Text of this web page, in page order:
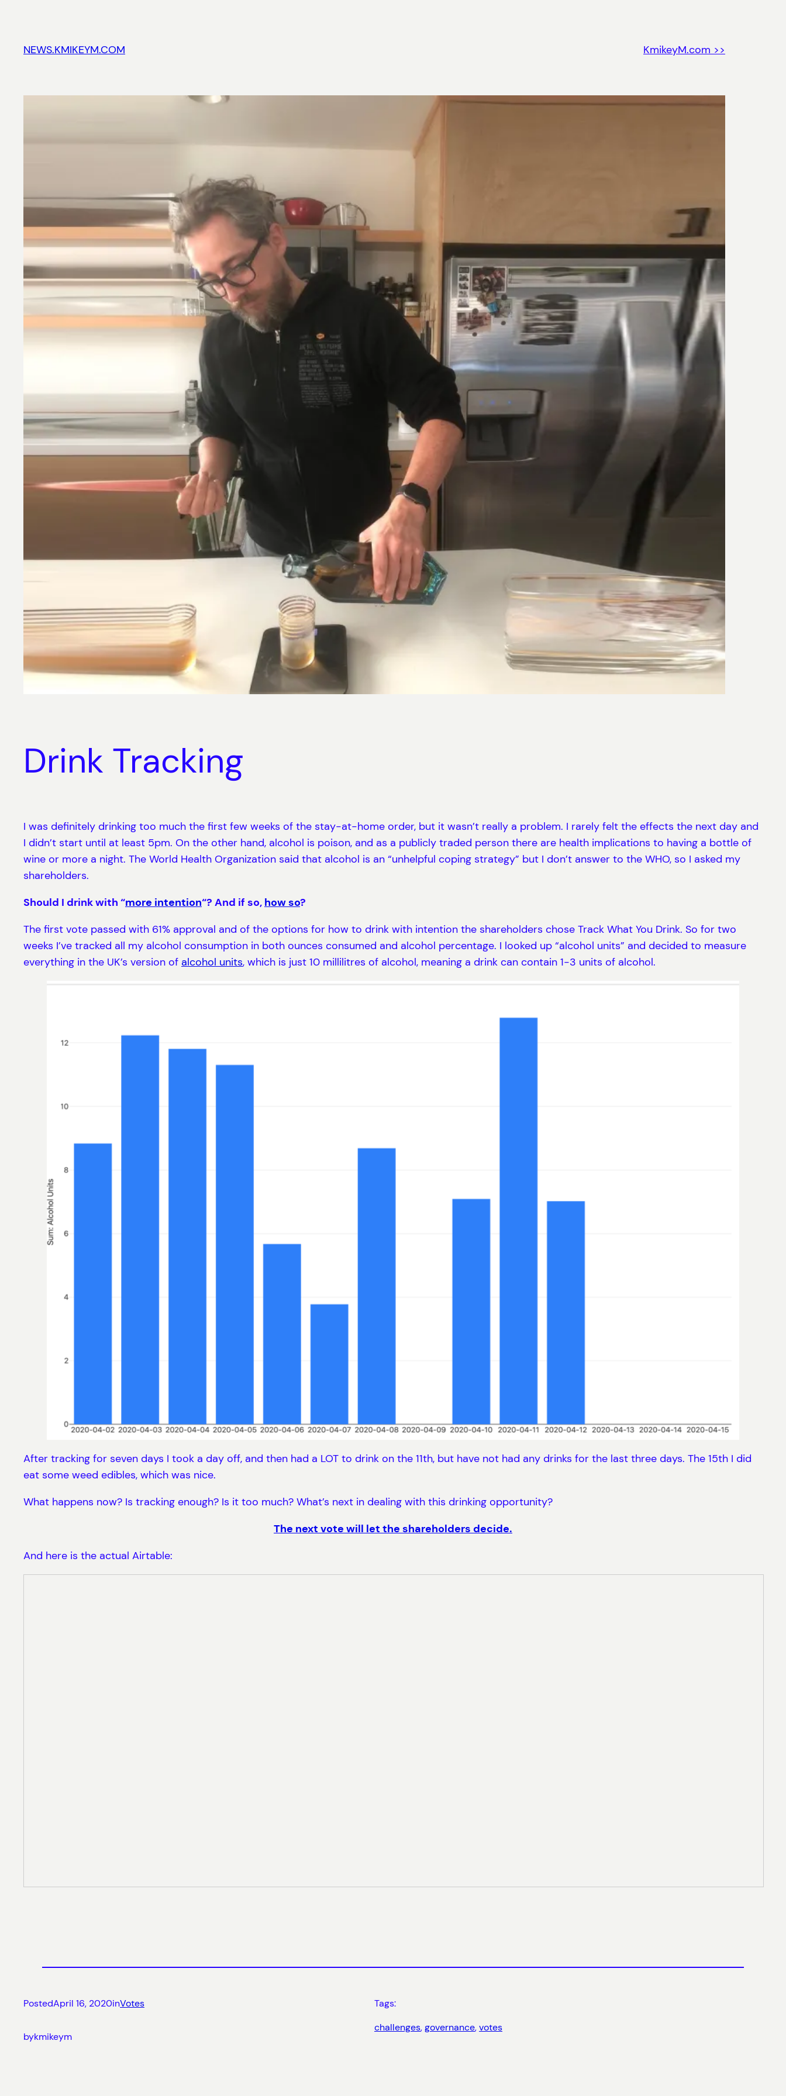
content
NEWS.KMIKEYM.COM KmikeyM.com >>
Drink Tracking
I was definitely drinking too much the first few weeks of the stay-at-home order, but it wasn’t really a problem. I rarely felt the effects the next day and
I didn’t start until at least 5pm. On the other hand, alcohol is poison, and as a publicly traded person there are health implications to having a bottle of
wine or more a night. The World Health Organization said that alcohol is an “unhelpful coping strategy” but I don’t answer to the WHO, so I asked my
shareholders.
Should I drink with “more intention“? And if so, how so?
The first vote passed with 61% approval and of the options for how to drink with intention the shareholders chose Track What You Drink. So for two
weeks I’ve tracked all my alcohol consumption in both ounces consumed and alcohol percentage. I looked up “alcohol units” and decided to measure
everything in the UK’s version of alcohol units, which is just 10 millilitres of alcohol, meaning a drink can contain 1-3 units of alcohol.
After tracking for seven days I took a day off, and then had a LOT to drink on the 11th, but have not had any drinks for the last three days. The 15th I did
eat some weed edibles, which was nice.
What happens now? Is tracking enough? Is it too much? What’s next in dealing with this drinking opportunity?
The next vote will let the shareholders decide.
And here is the actual Airtable:
PostedApril 16, 2020inVotes
bykmikeym
Tags:
challenges, governance, votes